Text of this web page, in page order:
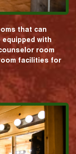
that can
with
room
facilities for